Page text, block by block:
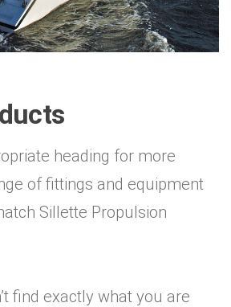
heading for more
of fittings and equipment
Sillette Propulsion
find exactly what you are